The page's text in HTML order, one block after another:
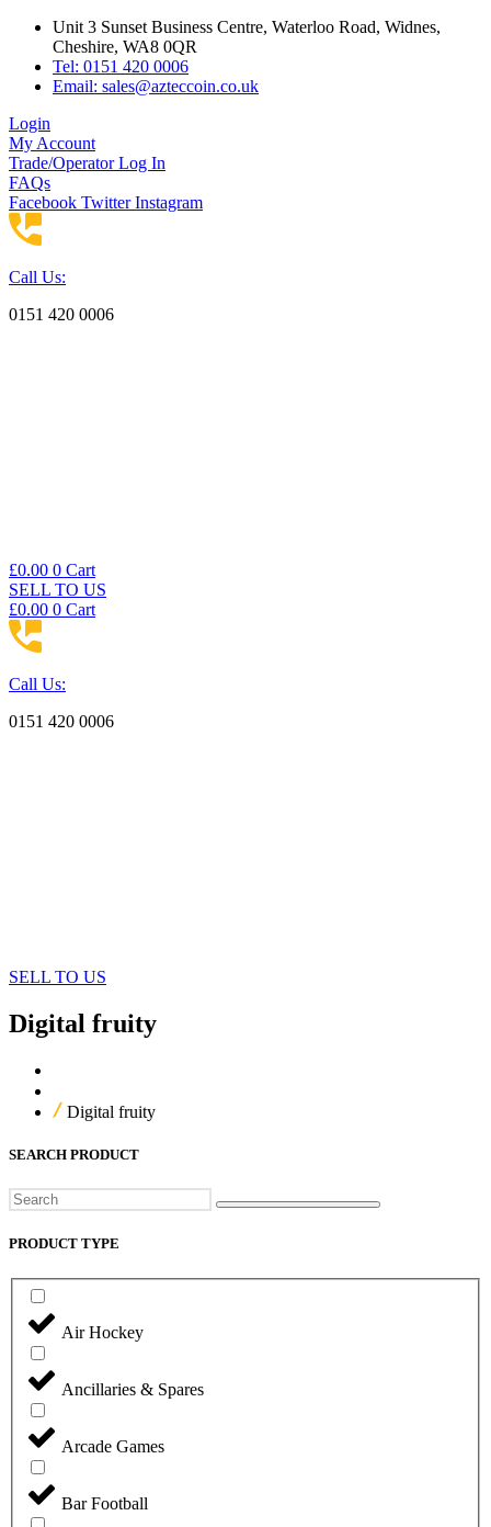
Skip
content
Unit 3 Sunset Business Centre, Waterloo Road, Widnes,
Cheshire, WA8 0QR
Tel: 0151 420 0006
Email: sales@azteccoin.co.uk
Login
My Account
Trade/Operator Log In
FAQs
Facebook Twitter Instagram
Call Us:
0151 420 0006
£0.00 0 Cart
SELL TO US
£0.00 0 Cart
Call Us:
0151 420 0006
SELL TO US
Digital fruity
Digital fruity
SEARCH PRODUCT
Search
PRODUCT TYPE
Air Hockey
Ancillaries & Spares
Arcade Games
Bar Football